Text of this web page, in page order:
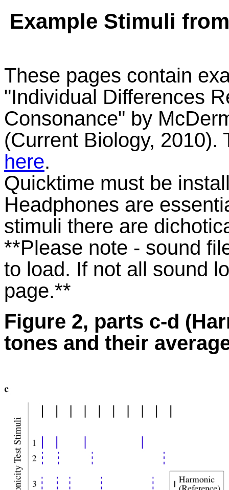
Example Stimuli
These pages contain
"Individual Differences
Consonance" by
(Current Biology, 2010).
here.
Quicktime must be
Headphones are
stimuli there are
**Please note - sound
to load. If not all sound
page.**
Figure 2, parts c-d
tones and their